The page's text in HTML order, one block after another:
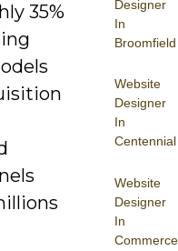
Designer
In
Broomfield
Website
Designer
In
Centennial
Website
Designer
In
Commerce
35%